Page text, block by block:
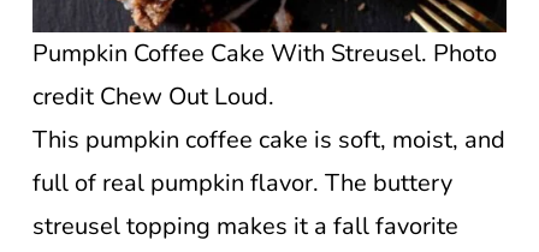
Pumpkin Coffee Cake With Streusel. Photo
credit Chew Out Loud.
This pumpkin coffee cake is soft, moist, and
full of real pumpkin flavor. The buttery
streusel topping makes it a fall favorite